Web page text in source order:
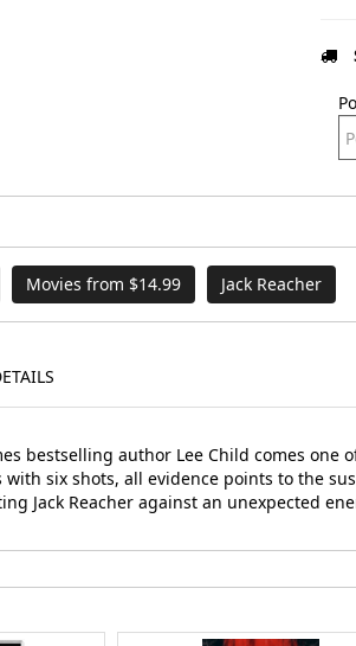
Movies from $14.99 Jack Reacher
bestselling author Lee Child comes
six shots, all evidence points to the
Jack Reacher against an unexpected